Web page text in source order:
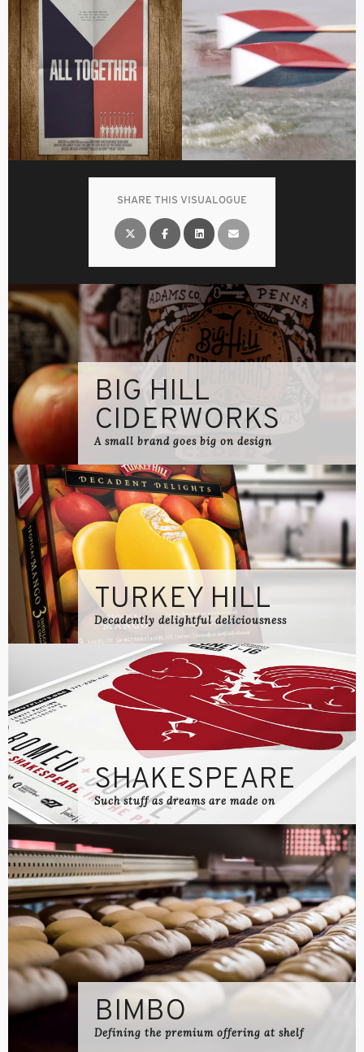
SHARE THIS VISUALOGUE
BIG HILL
CIDERWORKS
A small brand goes big on design
TURKEY HILL
Decadently delightful deliciousness
SHAKESPEARE
Such stuff as dreams are made on
BIMBO
Defining the premium offering at shelf